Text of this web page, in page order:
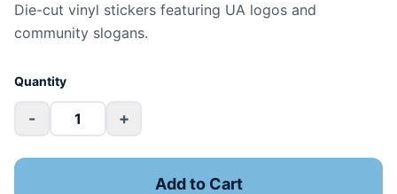
Die-cut vinyl stickers featuring UA logos and
community slogans.
Quantity
- +
Add to Cart